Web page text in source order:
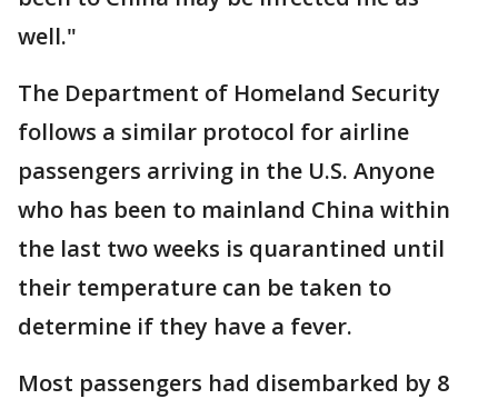
well."
The Department of Homeland Security
follows a similar protocol for airline
passengers arriving in the U.S. Anyone
who has been to mainland China within
the last two weeks is quarantined until
their temperature can be taken to
determine if they have a fever.
Most passengers had disembarked by 8